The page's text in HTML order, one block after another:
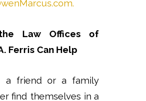
Law Offices of
Ferris Can Help
a friend or a family
find themselves in a